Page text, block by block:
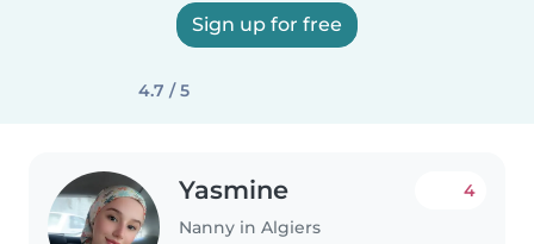
Sign up for free
4.7 / 5
Yasmine
Nanny in Algiers
4